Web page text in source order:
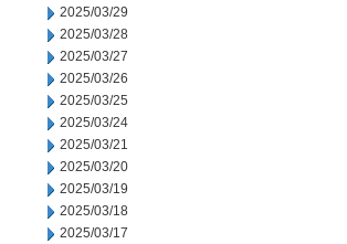
2025/03/29
2025/03/28
2025/03/27
2025/03/26
2025/03/25
2025/03/24
2025/03/21
2025/03/20
2025/03/19
2025/03/18
2025/03/17